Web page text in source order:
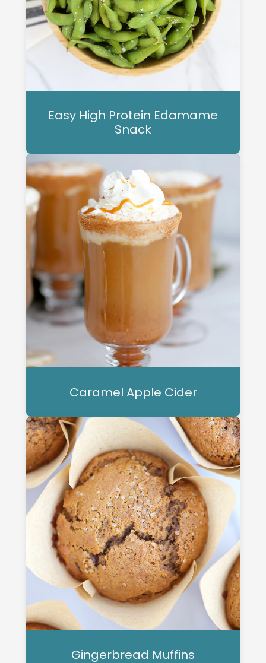
Easy High Protein Edamame
Snack
Caramel Apple Cider
Gingerbread Muffins